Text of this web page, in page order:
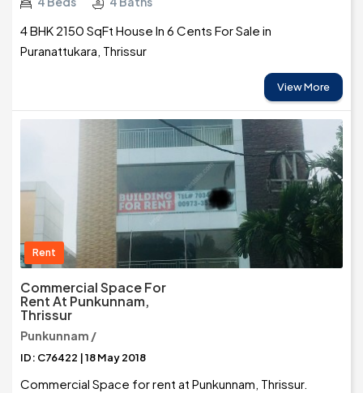
4 BHK 2150 SqFt House In 6 Cents For Sale in
Puranattukara, Thrissur
View More
Rent
Commercial Space For
Rent At Punkunnam,
Thrissur
Punkunnam /
ID: C76422 | 18 May 2018
Commercial Space for rent at Punkunnam, Thrissur.